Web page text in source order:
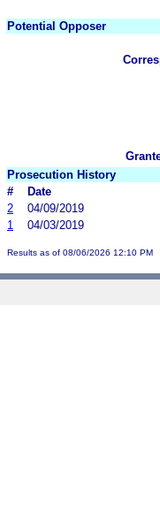
Potential Opposer
Prosecution History
#
Date
2
04/09/2019
1
04/03/2019
Results as of 08/06/2026 12:10 PM